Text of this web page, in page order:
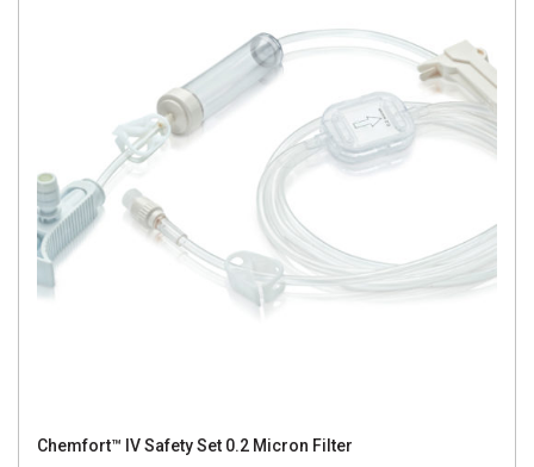
Chemfort™ IV Safety Set 0.2 Micron Filter